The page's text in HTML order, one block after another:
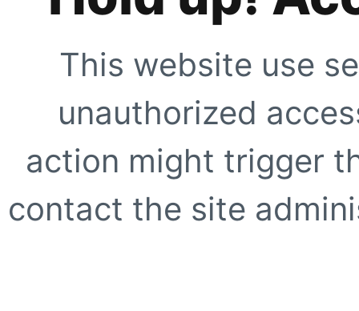
This website use
unauthorized
action might trigger
contact the site